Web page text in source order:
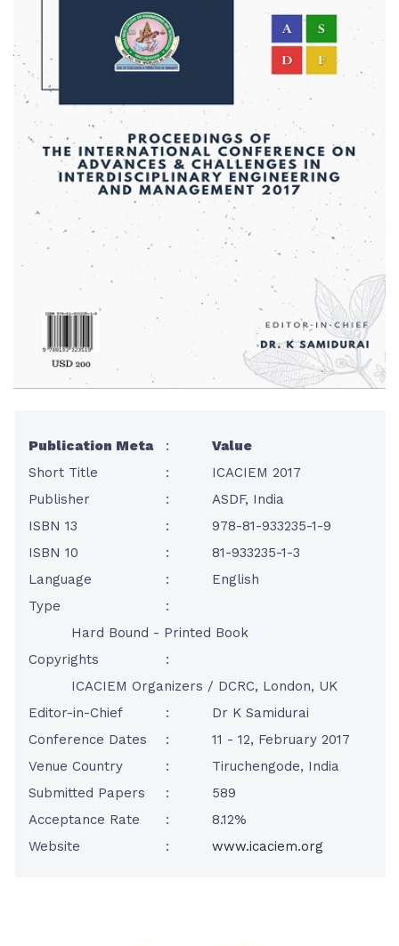
Publication Meta :
Value
Short Title
:
ICACIEM 2017
Publisher
:
ASDF, India
ISBN 13
:
978-81-933235-1-9
ISBN 10
:
81-933235-1-3
Language
:
English
Type
:
Hard Bound - Printed Book
Copyrights
:
ICACIEM Organizers / DCRC, London, UK
Editor-in-Chief
:
Dr K Samidurai
Conference Dates
:
11 - 12, February 2017
Venue Country
:
Tiruchengode, India
Submitted Papers
:
589
Acceptance Rate
:
8.12%
Website
: www.icaciem.org